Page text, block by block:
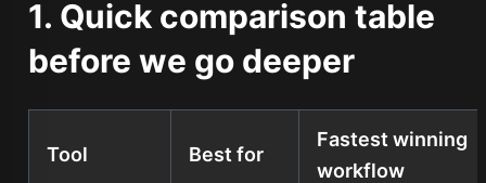
1. Quick comparison table
before we go deeper
Tool Best for
Fastest winning
workflow